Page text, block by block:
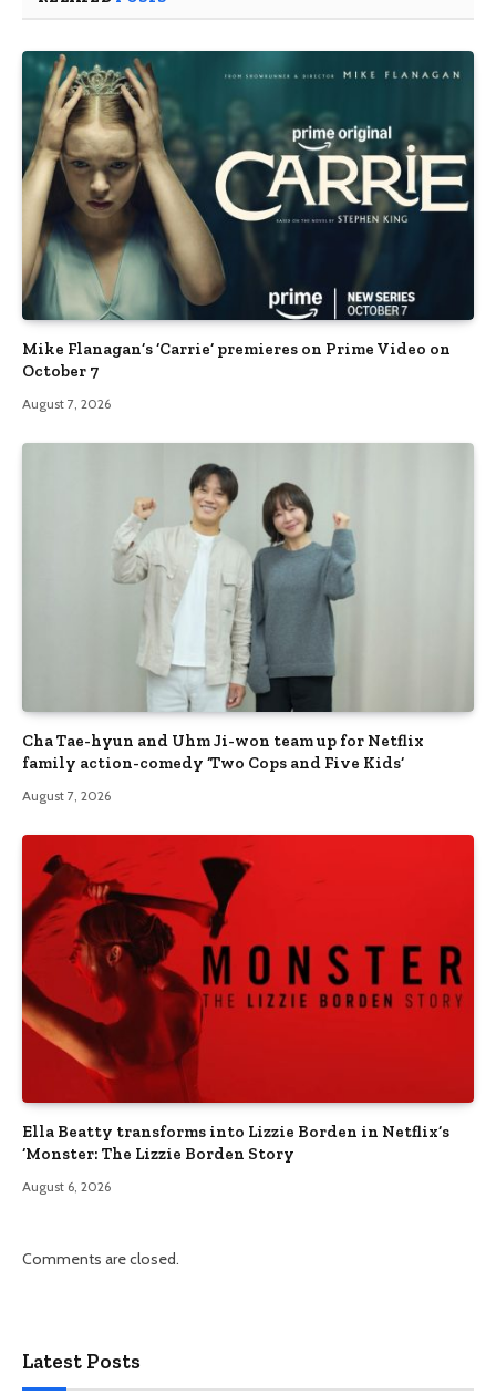
Mike Flanagan’s ‘Carrie’ premieres on Prime Video on
October 7
August 7, 2026
Cha Tae-hyun and Uhm Ji-won team up for Netflix
family action-comedy ‘Two Cops and Five Kids’
August 7, 2026
Ella Beatty transforms into Lizzie Borden in Netflix’s
‘Monster: The Lizzie Borden Story
August 6, 2026
Comments are closed.
Latest Posts